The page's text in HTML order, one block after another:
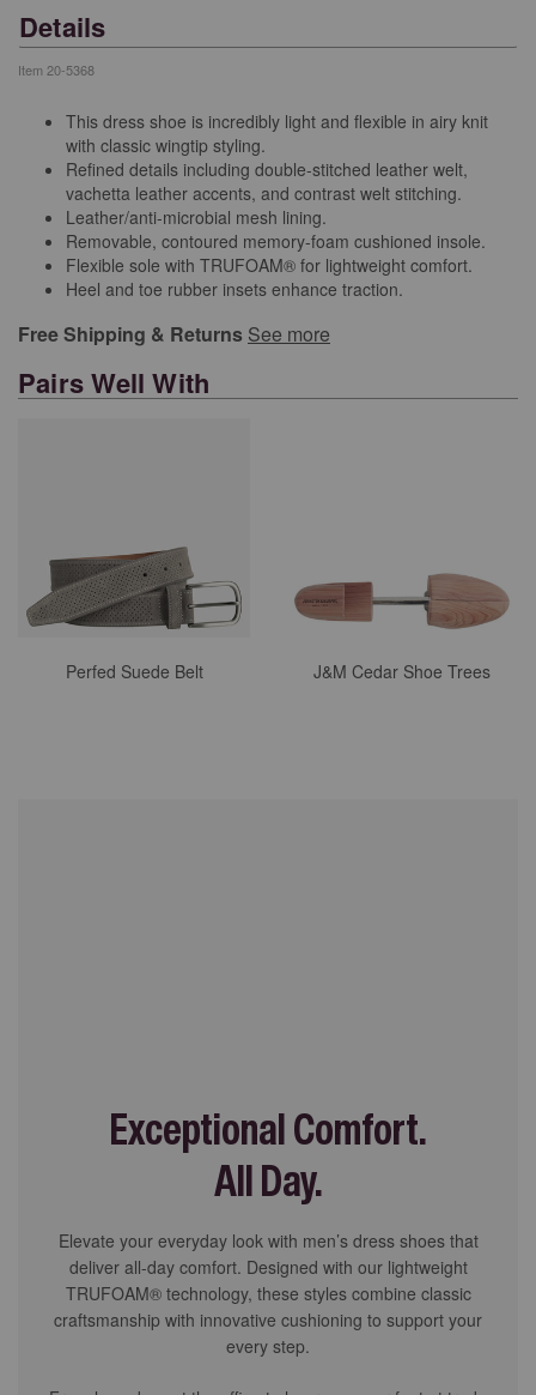
Details
Item 20-5368
This dress shoe is incredibly light and flexible in airy knit
with classic wingtip styling.
Refined details including double-stitched leather welt,
vachetta leather accents, and contrast welt stitching.
Leather/anti-microbial mesh lining.
Removable, contoured memory-foam cushioned insole.
Flexible sole with TRUFOAM® for lightweight comfort.
Heel and toe rubber insets enhance traction.
Free Shipping & Returns See more
Pairs Well With
Perfed Suede Belt J&M Cedar Shoe Trees
Exceptional Comfort.
All Day.
Elevate your everyday look with men’s dress shoes that
deliver all-day comfort. Designed with our lightweight
TRUFOAM® technology, these styles combine classic
craftsmanship with innovative cushioning to support your
every step.